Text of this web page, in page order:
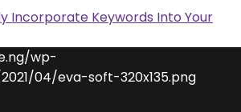
Incorporate Keywords Into Your